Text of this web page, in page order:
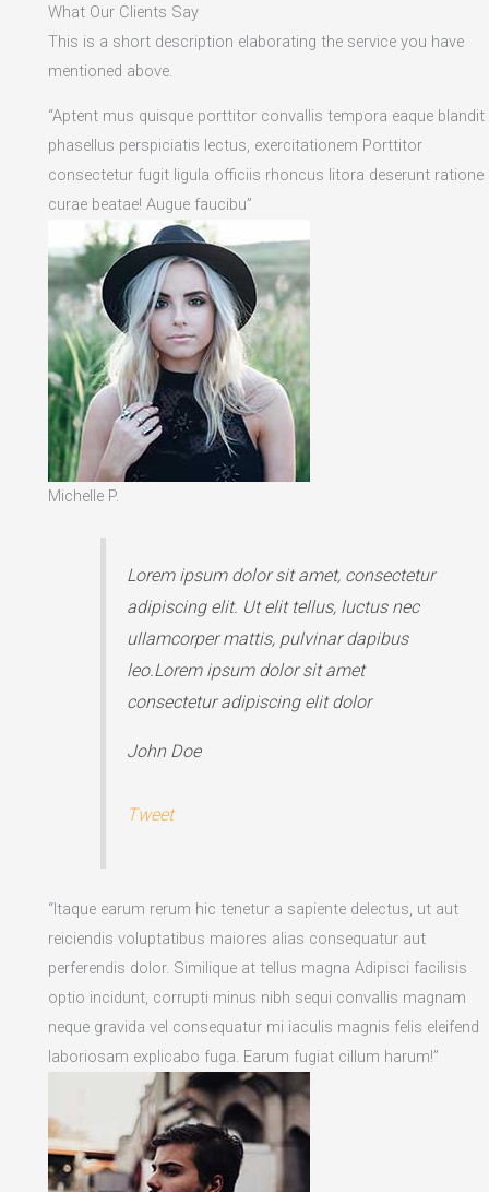
What Our Clients Say
This is a short description elaborating the service you have
mentioned above.​
“Aptent mus quisque porttitor convallis tempora eaque blandit
phasellus perspiciatis lectus, exercitationem Porttitor
consectetur fugit ligula officiis rhoncus litora deserunt ratione
curae beatae! Augue faucibu”
Michelle P.
Lorem ipsum dolor sit amet, consectetur
adipiscing elit. Ut elit tellus, luctus nec
ullamcorper mattis, pulvinar dapibus
leo.Lorem ipsum dolor sit amet
consectetur adipiscing elit dolor
John Doe
Tweet
“Itaque earum rerum hic tenetur a sapiente delectus, ut aut
reiciendis voluptatibus maiores alias consequatur aut
perferendis dolor. Similique at tellus magna Adipisci facilisis
optio incidunt, corrupti minus nibh sequi convallis magnam
neque gravida vel consequatur mi iaculis magnis felis eleifend
laboriosam explicabo fuga. Earum fugiat cillum harum!”